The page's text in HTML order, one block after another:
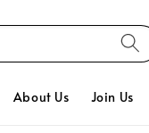
About Us Join Us